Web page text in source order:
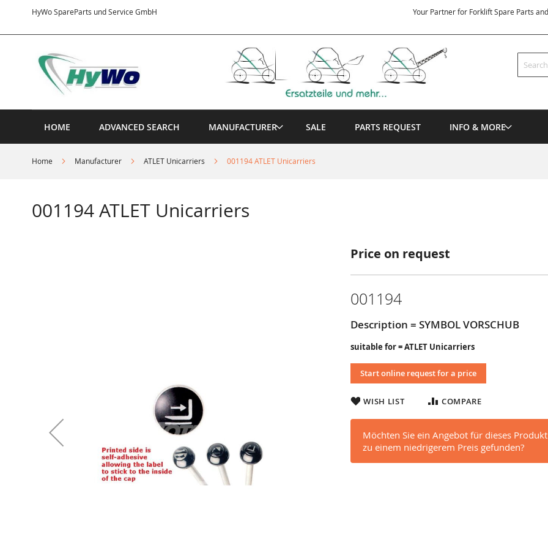
HyWo SpareParts und Service GmbH
Content
Your Partner for Forklift Spare Parts
Search
HOME ADVANCED SEARCH MANUFACTURER SALE PARTS REQUEST INFO & MORE
Home Manufacturer ATLET Unicarriers 001194 ATLET Unicarriers
001194 ATLET Unicarriers
Price on request
001194
Description = SYMBOL VORSCHUB
suitable for = ATLET Unicarriers
Start online request for a price
WISH LIST COMPARE
Möchten Sie ein Angebot für dieses
zu einem niedrigerem Preis gefunden?